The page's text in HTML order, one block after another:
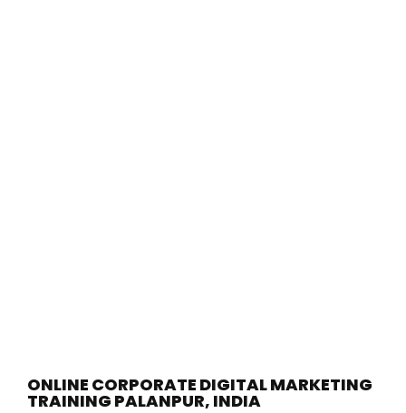
ONLINE CORPORATE DIGITAL MARKETING
TRAINING PALANPUR, INDIA